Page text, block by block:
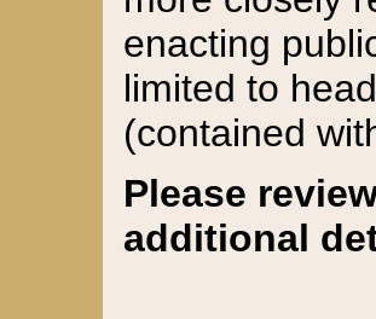
enacting
limited to
(contained
Please
additional